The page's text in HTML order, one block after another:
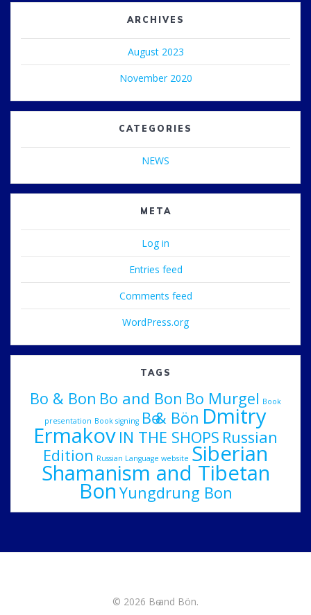
ARCHIVES
August 2023
November 2020
CATEGORIES
NEWS
META
Log in
Entries feed
Comments feed
WordPress.org
TAGS
Bo & Bon Bo and Bon Bo Murgel Book
presentation Book signing Bө & Bön Dmitry
Ermakov IN THE SHOPS Russian
Edition Russian Language website Siberian
Shamanism and Tibetan
Bon Yungdrung Bon
© 2026 Bө and Bön.